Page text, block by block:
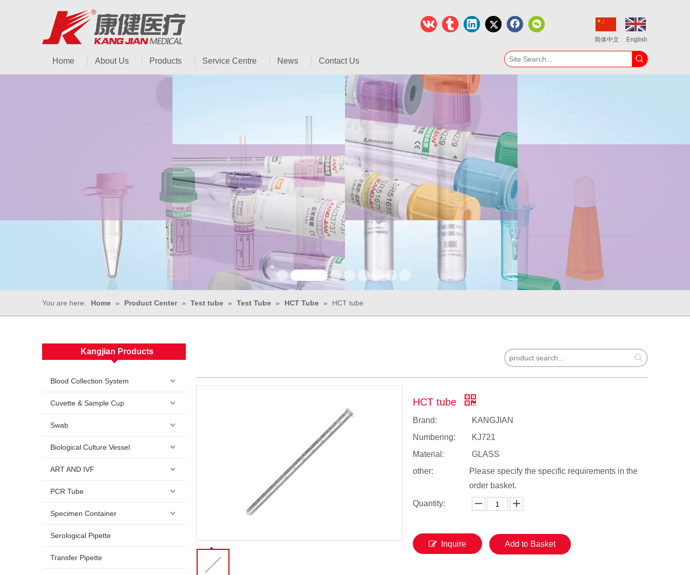
简体中文 English
Home About Us Products Service Centre News Contact Us
You are here: Home » Product Center » Test tube » Test Tube » HCT Tube » HCT tube
Kangjian Products
Blood Collection System
Cuvette & Sample Cup
Swab
Biological Culture Vessel
ART AND IVF
PCR Tube
Specimen Container
Serological Pipette
Transfer Pipette
HCT tube
Brand:
KANGJIAN
Numbering:
KJ721
Material:
GLASS
other:
Please specify the specific requirements in the
order basket.
Quantity:
Inquire Add to Basket